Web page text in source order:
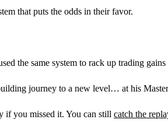
that puts the odds in their favor.
the same system to rack up trading
journey to a new level… at his
if you missed it. You can still catch the